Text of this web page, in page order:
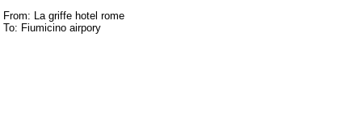
From: La griffe hotel rome
To: Fiumicino airpory